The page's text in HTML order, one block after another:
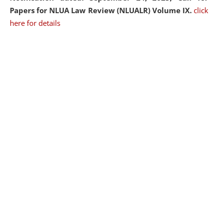
Papers for NLUA Law Review (NLUALR) Volume IX. click
here for details